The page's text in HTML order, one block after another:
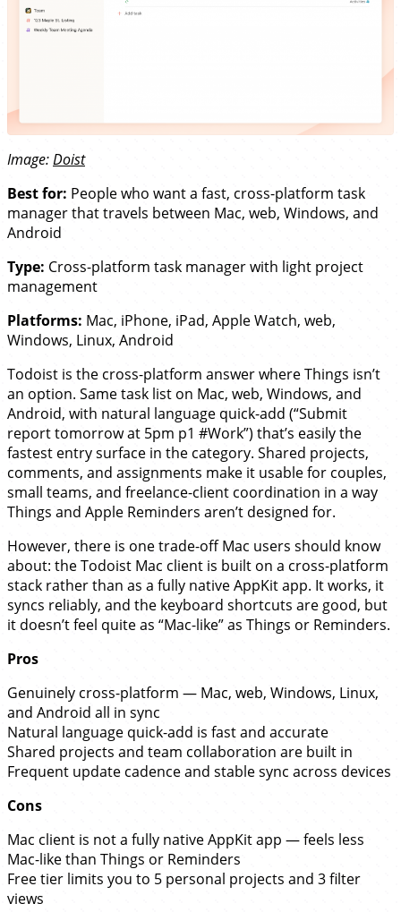
Image:Doist
Best for: People who want a fast, cross-platform task
manager that travels between Mac, web, Windows, and
Android
Type: Cross-platform task manager with light project
management
Platforms: Mac, iPhone, iPad, Apple Watch, web,
Windows, Linux, Android
Todoist is the cross-platform answer where Things isn’t
an option. Same task list on Mac, web, Windows, and
Android, with natural language quick-add (“Submit
report tomorrow at 5pm p1 #Work”) that’s easily the
fastest entry surface in the category. Shared projects,
comments, and assignments make it usable for couples,
small teams, and freelance-client coordination in a way
Things and Apple Reminders aren’t designed for.
However, there is one trade-off Mac users should know
about: the Todoist Mac client is built on a cross-platform
stack rather than as a fully native AppKit app. It works, it
syncs reliably, and the keyboard shortcuts are good, but
it doesn’t feel quite as “Mac-like” as Things or Reminders.
Pros
Genuinely cross-platform — Mac, web, Windows, Linux,
and Android all in sync
Natural language quick-add is fast and accurate
Shared projects and team collaboration are built in
Frequent update cadence and stable sync across devices
Cons
Mac client is not a fully native AppKit app — feels less
Mac-like than Things or Reminders
Free tier limits you to 5 personal projects and 3 filter
views